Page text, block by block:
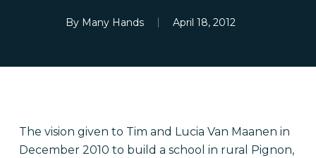
By Many Hands April 18, 2012
The vision given to Tim and Lucia Van Maanen in
December 2010 to build a school in rural Pignon,